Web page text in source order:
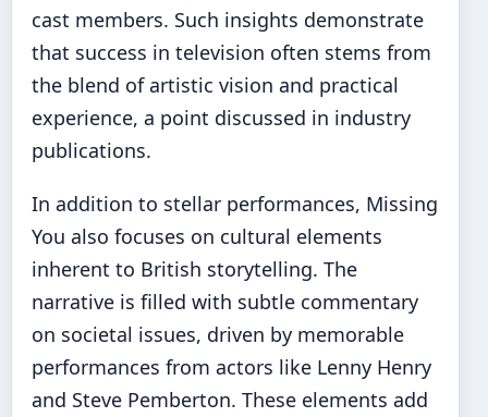
cast members. Such insights demonstrate
that success in television often stems from
the blend of artistic vision and practical
experience, a point discussed in industry
publications.
In addition to stellar performances, Missing
You also focuses on cultural elements
inherent to British storytelling. The
narrative is filled with subtle commentary
on societal issues, driven by memorable
performances from actors like Lenny Henry
and Steve Pemberton. These elements add